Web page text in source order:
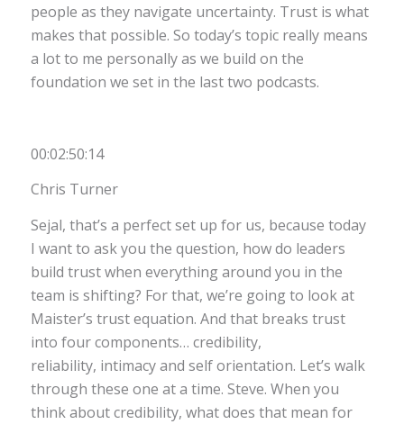
people as they navigate uncertainty. Trust is what
makes that possible. So today’s topic really means
a lot to me personally as we build on the
foundation we set in the last two podcasts.
00:02:50:14
Chris Turner
Sejal, that’s a perfect set up for us, because today
I want to ask you the question, how do leaders
build trust when everything around you in the
team is shifting? For that, we’re going to look at
Maister’s trust equation. And that breaks trust
into four components… credibility,
reliability, intimacy and self orientation. Let’s walk
through these one at a time. Steve. When you
think about credibility, what does that mean for